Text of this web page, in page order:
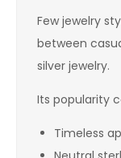
Few jewelry
between
silver jewelry.
Its popularity
Timeless